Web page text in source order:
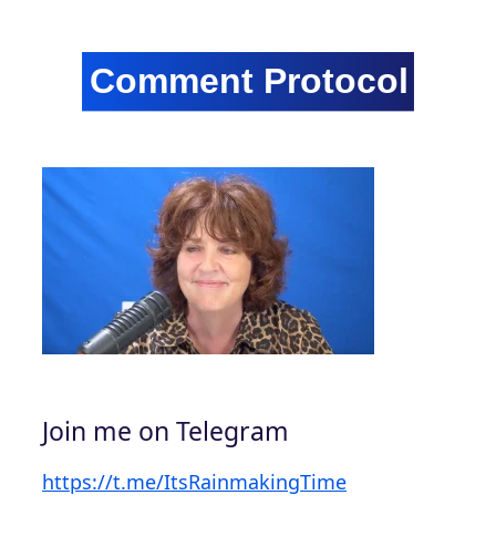
Join me on Telegram
https://t.me/ItsRainmakingTime